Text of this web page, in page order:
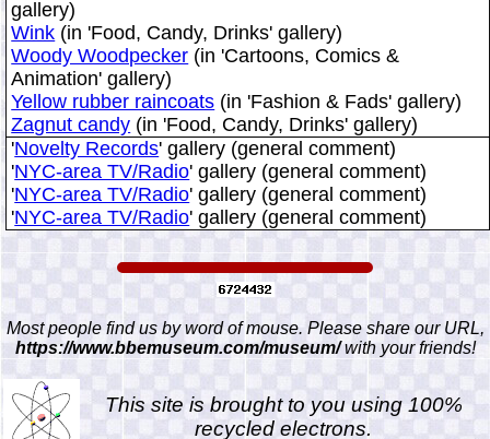
gallery)
Wink (in 'Food, Candy, Drinks' gallery)
Woody Woodpecker (in 'Cartoons, Comics &
Animation' gallery)
Yellow rubber raincoats (in 'Fashion & Fads' gallery)
Zagnut candy (in 'Food, Candy, Drinks' gallery)
'Novelty Records' gallery (general comment)
'NYC-area TV/Radio' gallery (general comment)
'NYC-area TV/Radio' gallery (general comment)
'NYC-area TV/Radio' gallery (general comment)
Most people find us by word of mouse. Please share our URL,
https://www.bbemuseum.com/museum/with your friends!
This site is brought to you using 100%
recycled electrons.